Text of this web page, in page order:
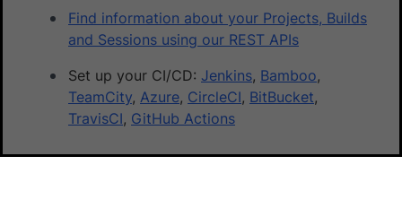
Find information about your Projects, Builds
and Sessions using our REST APIs
Set up your CI/CD: Jenkins, Bamboo,
TeamCity, Azure, CircleCI, BitBucket,
TravisCI, GitHub Actions